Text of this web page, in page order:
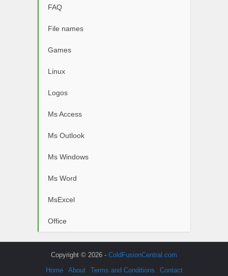
FAQ
File names
Games
Linux
Logos
Ms Access
Ms Outlook
Ms Windows
Ms Word
MsExcel
Office
Copyright © 2026 - ColdFusionCentral.com
Home
About Terms and Conditions Contact